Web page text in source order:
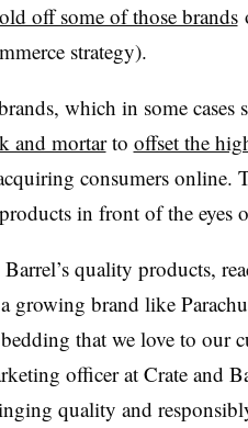
off some of those brands
strategy).
which in some
and mortarto offset the
consumers online.
in front of the eyes
quality products,
growing brand like
that we love to our
officer at Crate and
quality and